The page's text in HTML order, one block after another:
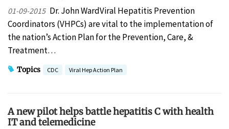
01-09-2015 Dr. John WardViral Hepatitis Prevention
Coordinators (VHPCs) are vital to the implementation of
the nation’s Action Plan for the Prevention, Care, &
Treatment…
Topics CDC Viral Hep Action Plan
A new pilot helps battle hepatitis C with health
IT and telemedicine